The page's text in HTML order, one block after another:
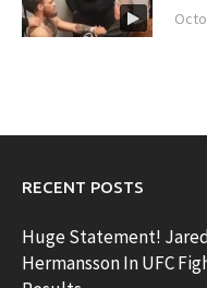
RECENT POSTS
Huge Statement!
Hermansson In UFC